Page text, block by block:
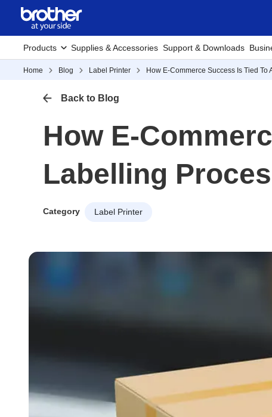
Products Supplies & Accessories Support & Downloads
Home Blog Label Printer How E-Commerce Success Is Tied
Back to Blog
How E-
Labelling
Category Label Printer